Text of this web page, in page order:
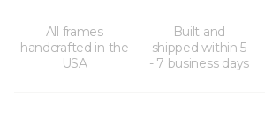
All frames
handcrafted in the
USA
Built and
shipped within 5
- 7 business days